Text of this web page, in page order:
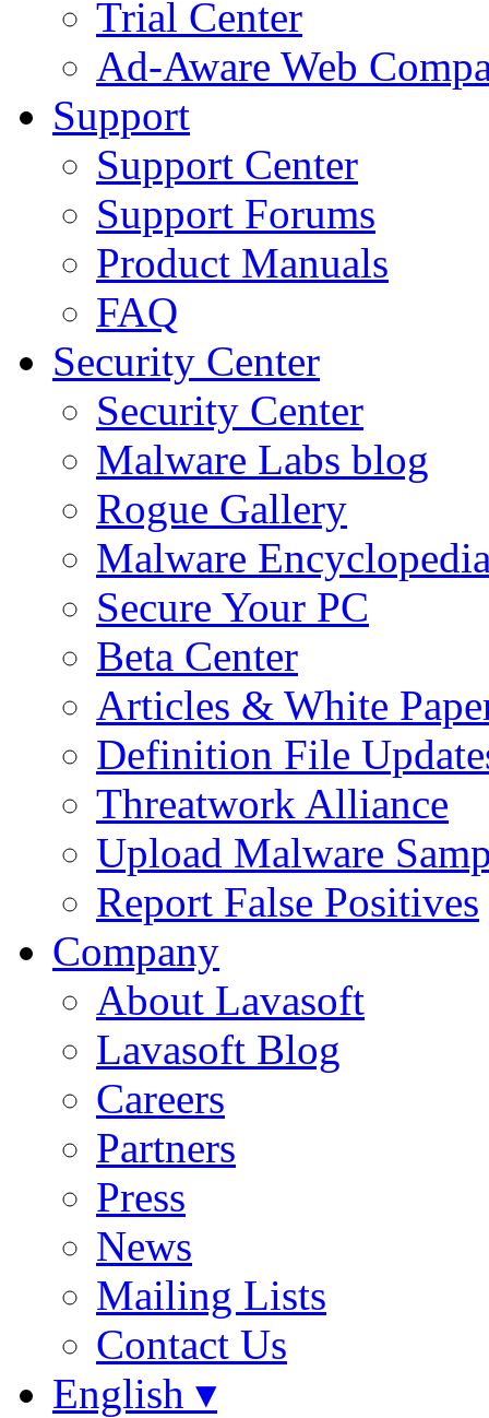
Trial Center
Ad-Aware Web
Support
Support Center
Support Forums
Product Manuals
FAQ
Security Center
Security Center
Malware Labs blog
Rogue Gallery
Malware
Secure Your PC
Beta Center
Articles & White
Definition File
Threatwork Alliance
Upload Malware
Report False Positives
Company
About Lavasoft
Lavasoft Blog
Careers
Partners
Press
News
Mailing Lists
Contact Us
English ▾